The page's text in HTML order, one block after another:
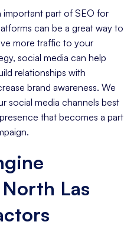
important part of SEO for
can be a great way to
more traffic to your
social media can help
relationships with
brand awareness. We
social media channels best
that becomes a part
Las